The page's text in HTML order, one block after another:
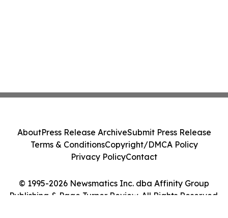
© 1995-2026 Newsmatics Inc. dba Affinity Group
Publishing & Page Turner Review. All Rights Reserved.
AboutPress Release ArchiveSubmit Press Release
Terms & ConditionsCopyright/DMCA Policy
Privacy PolicyContact